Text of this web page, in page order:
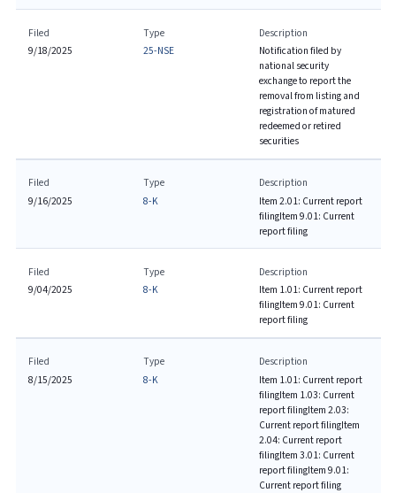
Filed
9/18/2025
Type
25-NSE
Description
Notification filed by
national security
exchange to report the
removal from listing and
registration of matured
redeemed or retired
securities
Filed
9/16/2025
Type
8-K
Description
Item 2.01: Current report
filingItem 9.01: Current
report filing
Filed
9/04/2025
Type
8-K
Description
Item 1.01: Current report
filingItem 9.01: Current
report filing
Filed
8/15/2025
Type
8-K
Description
Item 1.01: Current report
filingItem 1.03: Current
report filingItem 2.03:
Current report filingItem
2.04: Current report
filingItem 3.01: Current
report filingItem 9.01:
Current report filing